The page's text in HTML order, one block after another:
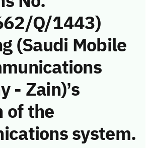
Q/1443)
(Saudi Mobile
- Zain)’s
of the
system.